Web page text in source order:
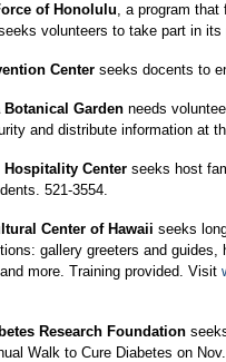
of Honolulu, a program that
volunteers to take part in its
Center seeks docents to
Botanical Garden needs
and distribute information at
Hospitality Center seeks host
521-3554.
Center of Hawaii seeks
gallery greeters and
more. Training provided. Visit
Research Foundation
Walk to Cure Diabetes on